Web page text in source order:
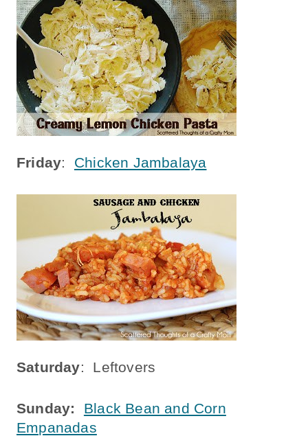
Friday: Chicken Jambalaya
Saturday: Leftovers
Sunday: Black Bean and Corn
Empanadas